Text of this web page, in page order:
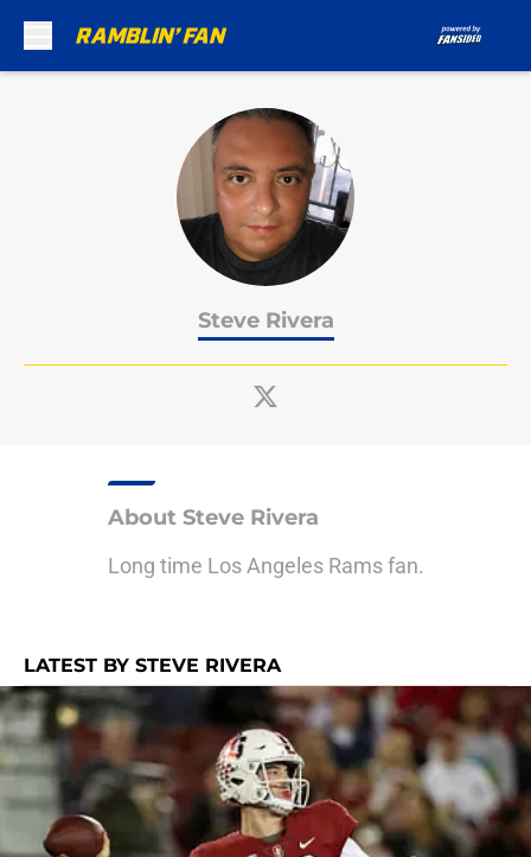
Steve Rivera
About Steve Rivera
Long time Los Angeles Rams fan.
LATEST BY STEVE RIVERA